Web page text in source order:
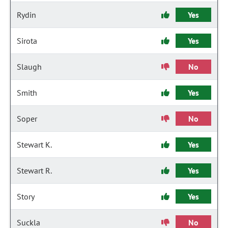
Rydin Yes
Sirota Yes
Slaugh No
Smith Yes
Soper No
Stewart K. Yes
Stewart R. Yes
Story Yes
Suckla No